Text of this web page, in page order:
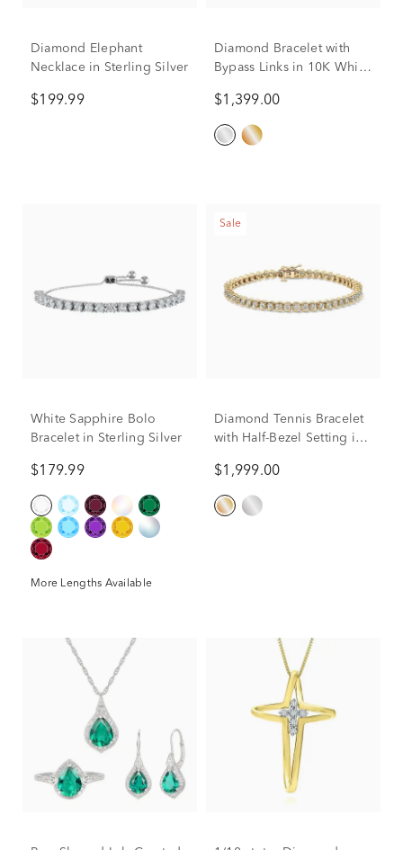
Diamond Elephant
Necklace in Sterling Silver
$199.99
Diamond Bracelet with
Bypass Links in 10K White
$1,399.00
White Sapphire Bolo
Bracelet in Sterling Silver
$179.99
More Lengths Available
Sale
Diamond Tennis Bracelet
with Half-Bezel Setting in
$1,999.00